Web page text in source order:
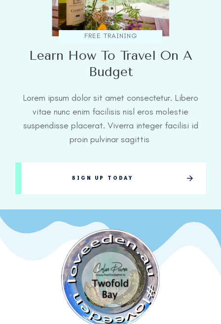
FREE TRAINING
Learn How To Travel On A
Budget
Lorem ipsum dolor sit amet consectetur. Libero
vitae nunc enim facilisis nisl eros molestie
suspendisse placerat. Viverra integer facilisi id
proin pulvinar sagittis
SIGN UP TODAY